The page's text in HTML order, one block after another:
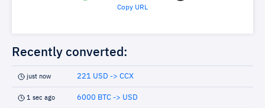
Copy URL
Recently converted:
just now 221 USD -> CCX
1 sec ago 6000 BTC -> USD